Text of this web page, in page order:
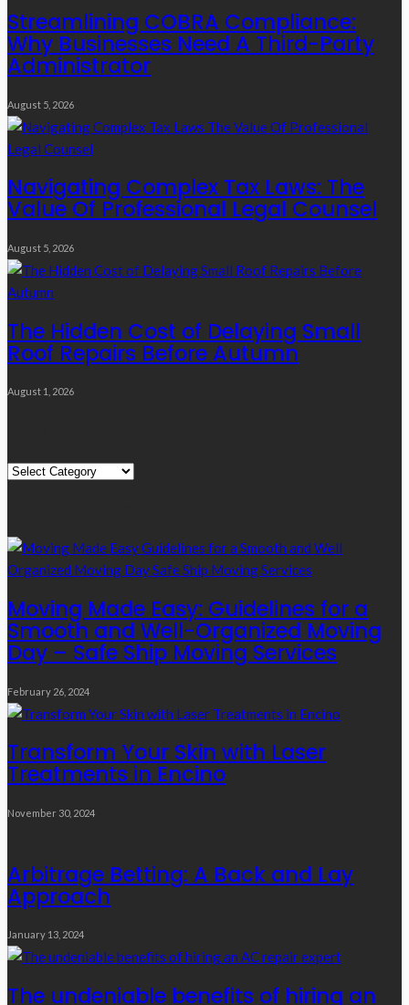
Streamlining COBRA Compliance:
Why Businesses Need A Third-Party
Administrator
August 5, 2026
Navigating Complex Tax Laws: The
Value Of Professional Legal Counsel
August 5, 2026
The Hidden Cost of Delaying Small
Roof Repairs Before Autumn
August 1, 2026
Quick
Moving Made Easy: Guidelines for a
Smooth and Well-Organized Moving
Day – Safe Ship Moving Services
February 26, 2024
Transform Your Skin with Laser
Treatments in Encino
November 30, 2024
Arbitrage Betting: A Back and Lay
Approach
January 13, 2024
The undeniable benefits of hiring an